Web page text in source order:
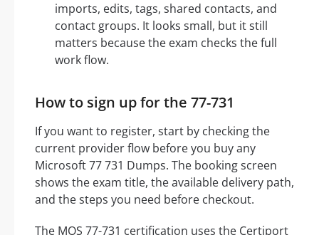
imports, edits, tags, shared contacts, and
contact groups. It looks small, but it still
matters because the exam checks the full
work flow.
How to sign up for the 77-731
If you want to register, start by checking the
current provider flow before you buy any
Microsoft 77 731 Dumps. The booking screen
shows the exam title, the available delivery path,
and the steps you need before checkout.
The MOS 77-731 certification uses the Certiport